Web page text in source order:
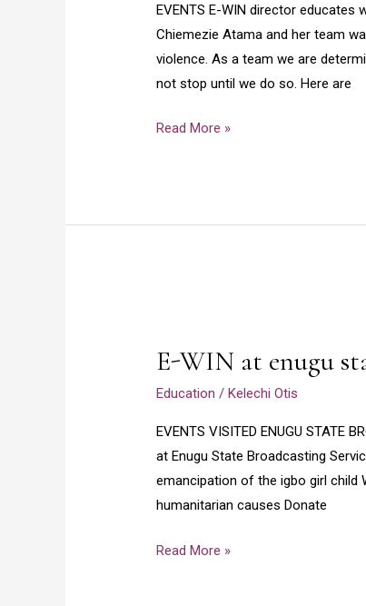
EVENTS E-WIN director educates
Chiemezie Atama and her team
violence. As a team we are
not stop until we do so. Here are
Read More »
E-WIN at enugu
Education /Kelechi Otis
EVENTS VISITED ENUGU STATE
at Enugu State Broadcasting
emancipation of the igbo girl child
humanitarian causes Donate
at
broadcasting
service
2020
Read More »